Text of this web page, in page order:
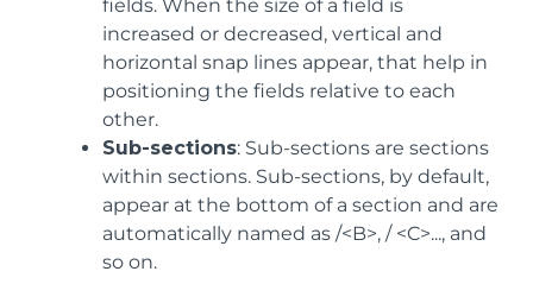
fields. When the size of a field is
increased or decreased, vertical and
horizontal snap lines appear, that help in
positioning the fields relative to each
other.
Sub-sections: Sub-sections are sections
within sections. Sub-sections, by default,
appear at the bottom of a section and are
automatically named as /<B>, / <C>..., and
so on.